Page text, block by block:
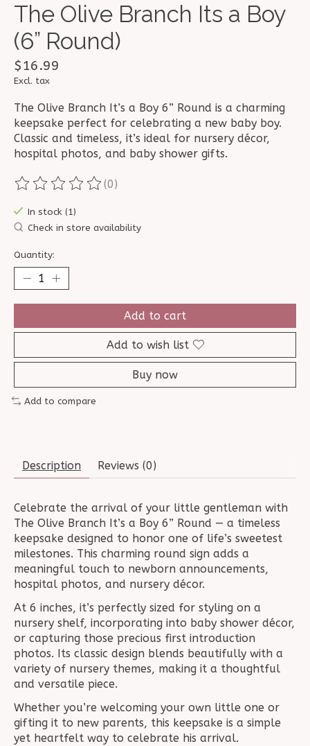
The Olive Branch Its a Boy
(6” Round)
$16.99
Excl. tax
The Olive Branch It’s a Boy 6” Round is a charming
keepsake perfect for celebrating a new baby boy.
Classic and timeless, it’s ideal for nursery décor,
hospital photos, and baby shower gifts.
The rating of this product is
(0)
In stock (1)
Check in store availability
Quantity:
Add to cart
Add to wish list
Buy now
Add to compare
Description Reviews (0)
Celebrate the arrival of your little gentleman with
The Olive Branch It’s a Boy 6” Round — a timeless
keepsake designed to honor one of life’s sweetest
milestones. This charming round sign adds a
meaningful touch to newborn announcements,
hospital photos, and nursery décor.
At 6 inches, it’s perfectly sized for styling on a
nursery shelf, incorporating into baby shower décor,
or capturing those precious first introduction
photos. Its classic design blends beautifully with a
variety of nursery themes, making it a thoughtful
and versatile piece.
Whether you’re welcoming your own little one or
gifting it to new parents, this keepsake is a simple
yet heartfelt way to celebrate his arrival.